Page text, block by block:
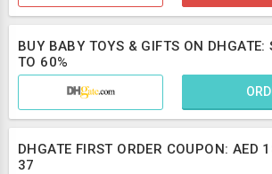
BUY BABY TOYS & GIFTS ON DHGATE:
TO 60%
DHGATE FIRST ORDER COUPON: AED
37